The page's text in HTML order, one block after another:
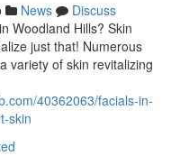
News
Discuss
Woodland Hills? Skin
just that! Numerous
variety of skin revitalizing
40362063/facials-in-
skin